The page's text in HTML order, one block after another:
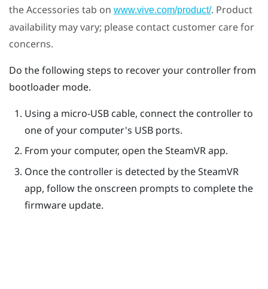
the Accessories tab on www.vive.com/product/. Product
availability may vary; please contact customer care for
concerns.
Do the following steps to recover your controller from
bootloader mode.
Using a micro-USB cable, connect the controller to
one of your computer's USB ports.
From your computer, open theSteamVRapp.
Once the controller is detected by theSteamVR
app, follow the onscreen prompts to complete the
firmware update.